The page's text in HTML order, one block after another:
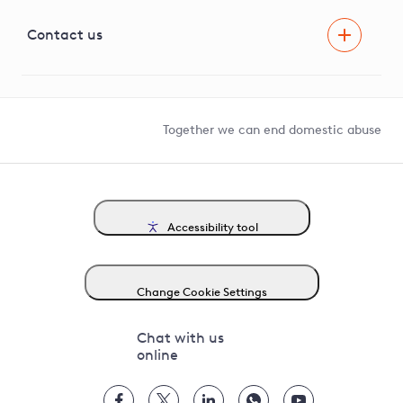
G81 Library
Contact us
Together we can end domestic abuse
Accessibility tool
Change Cookie Settings
Chat with us
online